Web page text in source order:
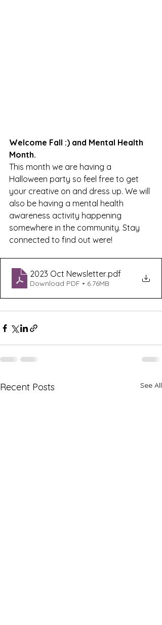
Welcome Fall :) and Mental Health
Month.
This month we are having a
Halloween party so feel free to get
your creative on and dress up. We will
also be having a mental health
awareness activity happening
somewhere in the community. Stay
connected to find out were!
2023 Oct Newsletter.pdf
Download PDF • 6.76MB
Recent Posts See All